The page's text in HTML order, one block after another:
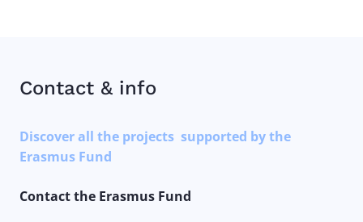
Contact & info
Discover all the projects supported by the
Erasmus Fund
Contact the Erasmus Fund